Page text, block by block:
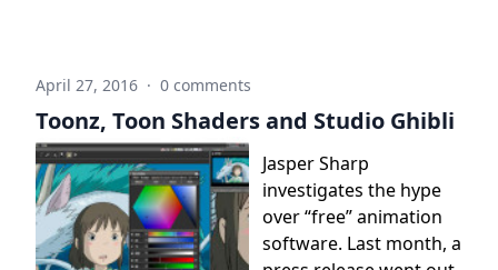
April 27, 2016 · 0 comments
Toonz, Toon Shaders and Studio Ghibli
Jasper Sharp
investigates the hype
over “free” animation
software. Last month, a